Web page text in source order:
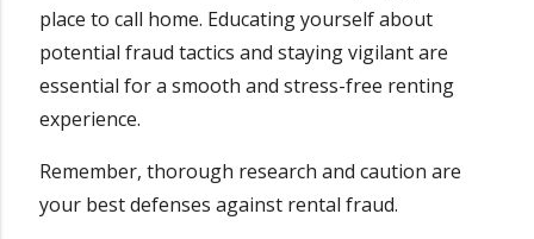
place to call home. Educating yourself about
potential fraud tactics and staying vigilant are
essential for a smooth and stress-free renting
experience.
Remember, thorough research and caution are
your best defenses against rental fraud.